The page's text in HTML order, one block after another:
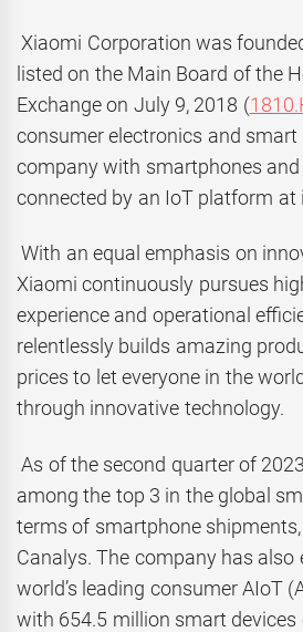
Xiaomi Corporation was
listed on the Main Board of the
Exchange on July 9, 2018 (
consumer electronics and
company with smartphones
connected by an IoT platform at
With an equal emphasis on
Xiaomi continuously pursues
experience and operational
relentlessly builds amazing
prices to let everyone in the
through innovative technology.
As of the second quarter of
among the top 3 in the global
terms of smartphone
Canalys. The company has also
world’s leading consumer AIoT
with 654.5 million smart devices